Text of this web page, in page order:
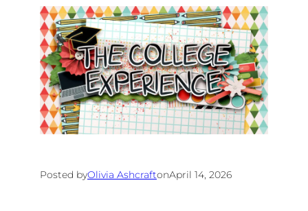
Posted byOlivia AshcraftonApril 14, 2026